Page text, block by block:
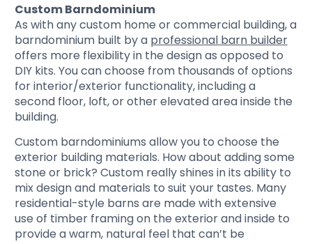
Custom Barndominium
As with any custom home or commercial building, a
barndominium built by a professional barn builder
offers more flexibility in the design as opposed to
DIY kits. You can choose from thousands of options
for interior/exterior functionality, including a
second floor, loft, or other elevated area inside the
building.
Custom barndominiums allow you to choose the
exterior building materials. How about adding some
stone or brick? Custom really shines in its ability to
mix design and materials to suit your tastes. Many
residential-style barns are made with extensive
use of timber framing on the exterior and inside to
provide a warm, natural feel that can’t be